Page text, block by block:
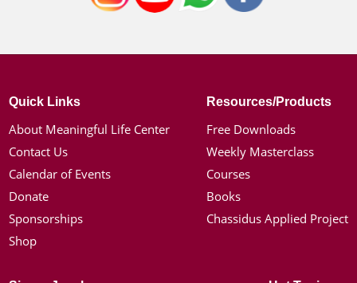
Quick Links
About Meaningful Life Center
Contact Us
Calendar of Events
Donate
Sponsorships
Shop
Resources/Products
Free Downloads
Weekly Masterclass
Courses
Books
Chassidus Applied Project